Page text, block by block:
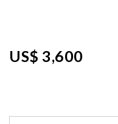
US$ 3,600